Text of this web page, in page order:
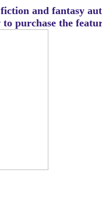
fiction and fantasy
purchase the